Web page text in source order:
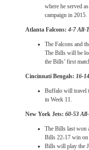
where he served
campaign in 2015.
Atlanta Falcons: 4-7 All-
The Falcons and
The Bills will be
the Bills’ first
Cincinnati Bengals: 16-
Buffalo will travel
in Week 11.
New York Jets: 60-53
The Bills last won
Bills 22-17 win
Bills will play the